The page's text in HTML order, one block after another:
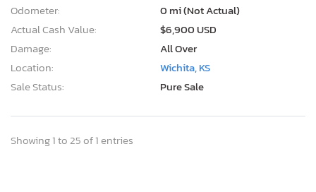
Odometer:
0 mi (Not Actual)
Actual Cash Value:
$6,900 USD
Damage:
All Over
Location:
Wichita, KS
Sale Status:
Pure Sale
Showing 1 to 25 of 1 entries